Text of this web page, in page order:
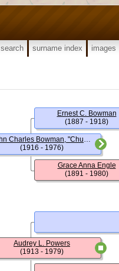
search surname index images
John Charles Bowman, "Chuck"
(1916 - 1976)
Audrey L. Powers
(1913 - 1979)
Ernest C. Bowman
(1887 - 1918)
Grace Anna Engle
(1891 - 1980)